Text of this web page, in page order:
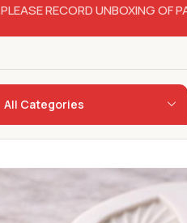
PLEASE RECORD UNBOXING OF
All Categories